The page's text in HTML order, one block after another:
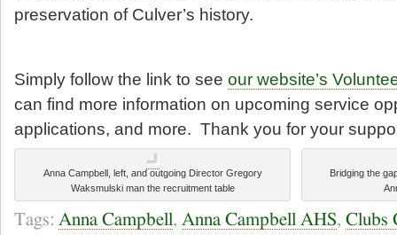
preservation of Culver’s history.
Simply follow the link to see our website’s
can find more information on upcoming service
applications, and more. Thank you for your
Anna Campbell, left, and outgoing Director Gregory
Waksmulski man the recruitment table
Bridging the
Tags: Anna Campbell, Anna Campbell AHS, Clubs